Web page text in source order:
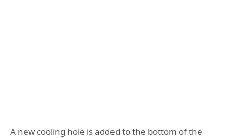
A new cooling hole is added to the bottom of the